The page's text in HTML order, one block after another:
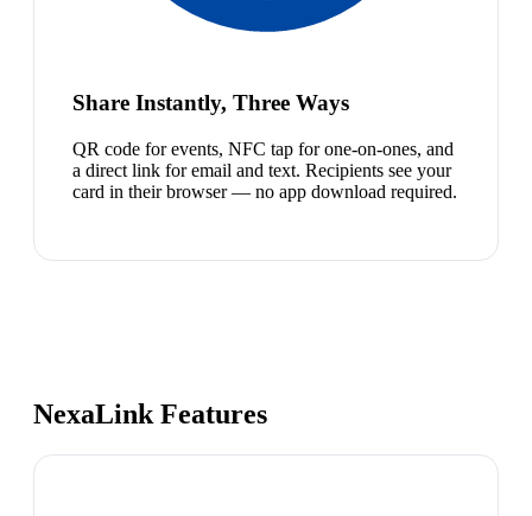
Share Instantly, Three Ways
QR code for events, NFC tap for one-on-ones, and
a direct link for email and text. Recipients see your
card in their browser — no app download required.
NexaLink Features